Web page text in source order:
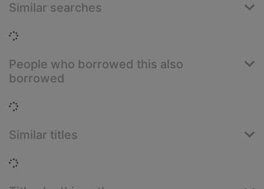
Similar searches
Loading...
People who borrowed this also
borrowed
Loading...
Similar titles
Loading...